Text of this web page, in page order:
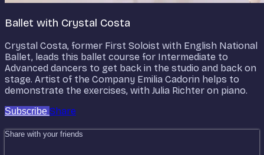
Ballet with Crystal Costa
Crystal Costa, former First Soloist with English National
Ballet, leads this ballet course for Intermediate to
Advanced dancers to get back in the studio and back on
stage. Artist of the Company Emilia Cadorin helps to
demonstrate the exercises, with Julia Richter on piano.
Subscribe Share
Share with your friends